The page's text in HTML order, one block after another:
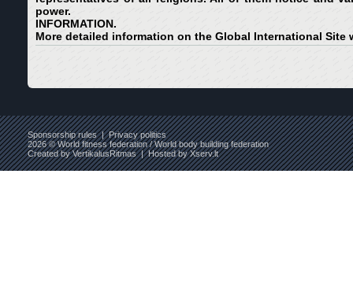
power.
INFORMATION.
More detailed information on the Global International Site
Sponsorship rules|Privacy politics
2026 © World fitness federation / World body building federation
Created byVertikalusRitmas| Hosted byXserv.lt